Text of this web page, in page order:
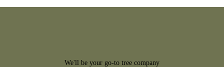
We'll be your go-to tree company